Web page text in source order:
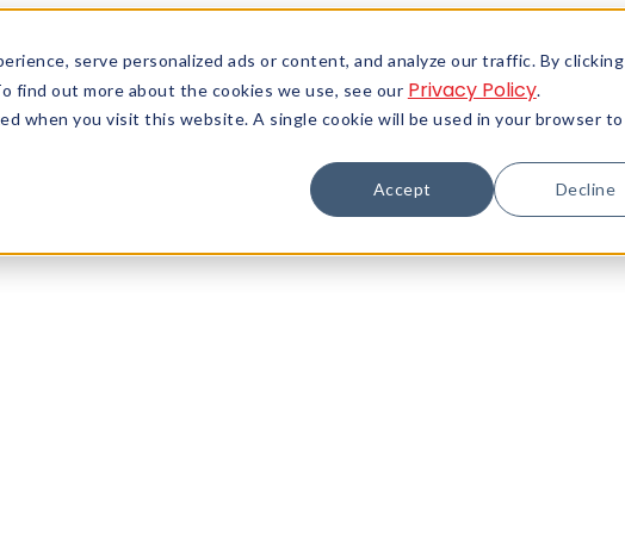
serve personalized ads or content, and analyze our traffic. By clicking
find out more about the cookies we use, see our Privacy Policy.
when you visit this website. A single cookie will be used in your browser to
Accept Decline